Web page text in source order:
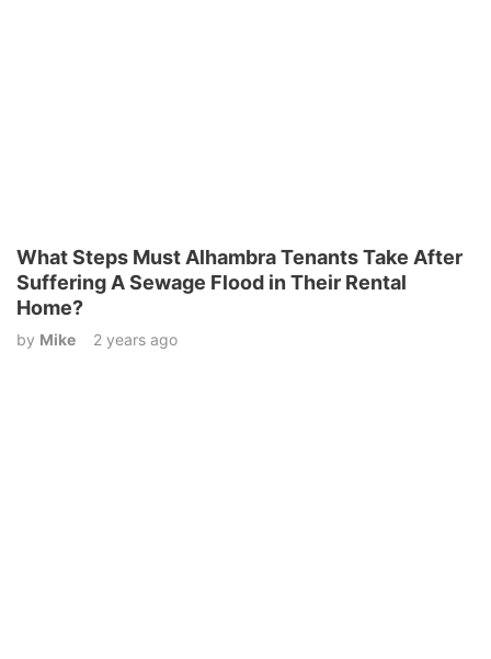
What Steps Must Alhambra Tenants Take After
Suffering A Sewage Flood in Their Rental
Home?
by Mike 2 years ago